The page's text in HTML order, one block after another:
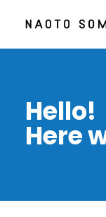
ABOUT
NEWS
Hello!
Here